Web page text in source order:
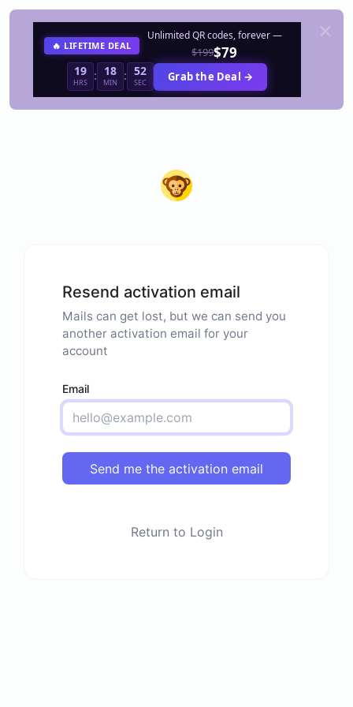
🔥 LIFETIME DEAL
Unlimited QR codes, forever —
$199$79
19
HRS : 18
MIN : 52
SEC Grab the Deal →
Resend activation email
Mails can get lost, but we can send you
another activation email for your
account
Email
Send me the activation email
Return to Login